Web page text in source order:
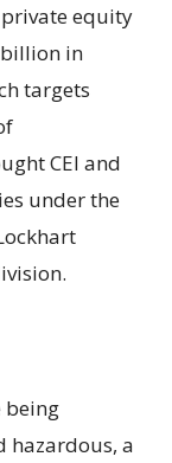
private equity
in
targets
CEI and
under the
being
hazardous, a